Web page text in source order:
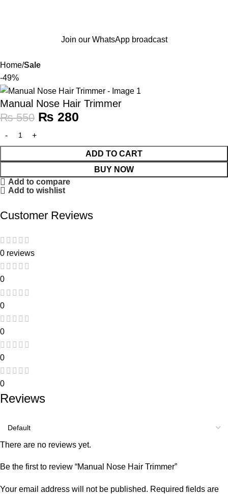
Join our WhatsApp broadcast
Home Sale
-49%
Manual Nose Hair Trimmer
₨550 ₨ 280
ADD TO CART
BUY NOW
Add to compare
Add to wishlist
Customer Reviews
0 reviews
0
0
0
0
0
Reviews
There are no reviews yet.
Be the first to review “Manual Nose Hair Trimmer”
Your email address will not be published. Required fields are